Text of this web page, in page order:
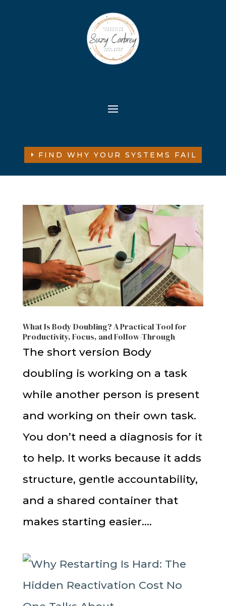
FIND WHY YOUR SYSTEMS FAIL
What Is Body Doubling? A Practical Tool for
Productivity, Focus, and Follow-Through
The short version Body
doubling is working on a task
while another person is present
and working on their own task.
You don’t need a diagnosis for it
to help. It works because it adds
structure, gentle accountability,
and a shared container that
makes starting easier....